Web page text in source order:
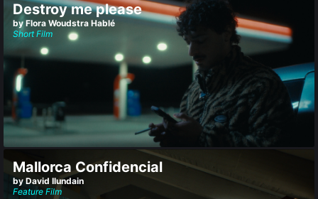
Destroy me please
by Flora Woudstra Hablé
Short Film
Mallorca Confidencial
by David Ilundain
Feature Film